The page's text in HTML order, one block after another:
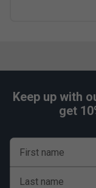
Keep up with
get
First name
Last name